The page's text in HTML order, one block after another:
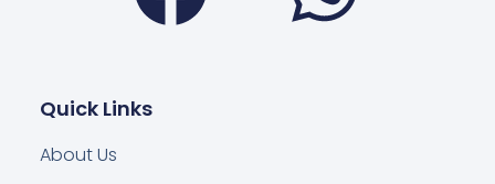
Quick Links
About Us